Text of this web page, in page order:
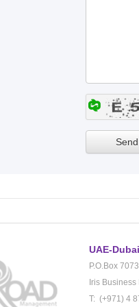
UAE-Dubai
P.O.Box
Iris Business
T: (+971) 4